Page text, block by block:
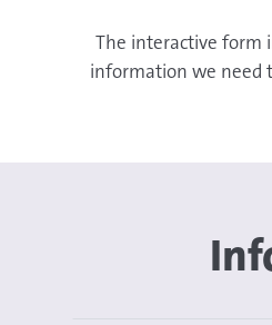
The interactive form
information we need